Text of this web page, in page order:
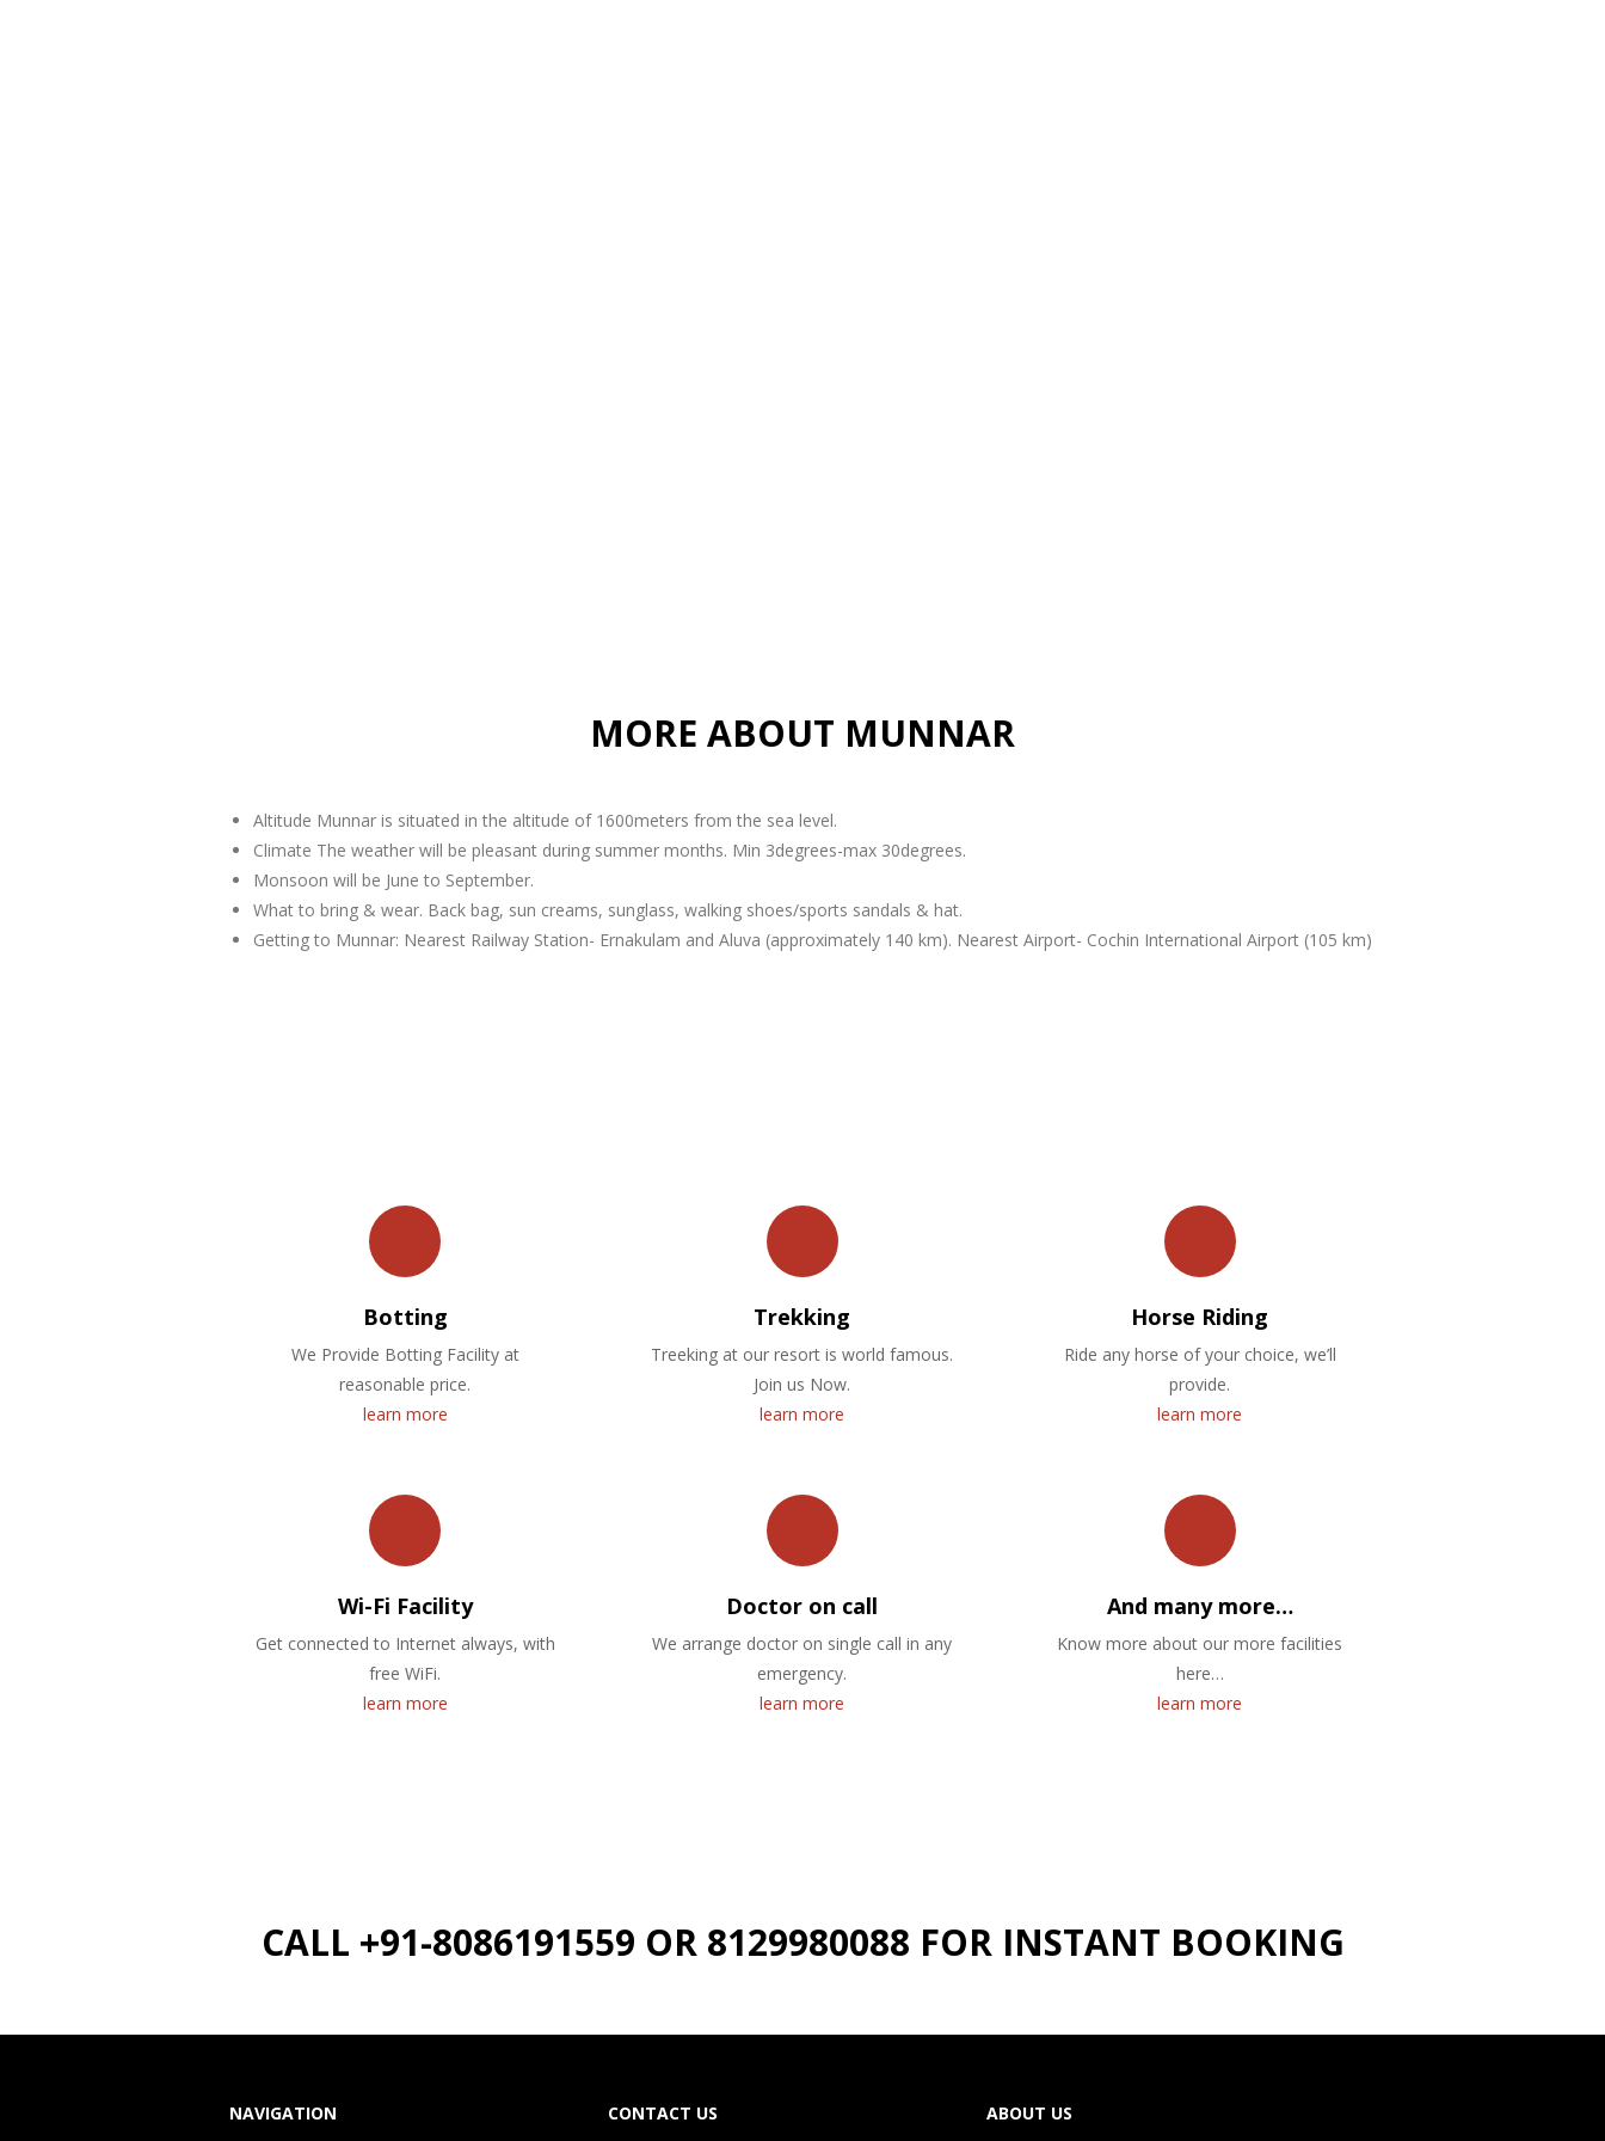
MORE ABOUT MUNNAR
Altitude Munnar is situated in the altitude of 1600meters from the sea level.
Climate The weather will be pleasant during summer months. Min 3degrees-max 30degrees.
Monsoon will be June to September.
What to bring & wear. Back bag, sun creams, sunglass, walking shoes/sports sandals & hat.
Getting to Munnar: Nearest Railway Station- Ernakulam and Aluva (approximately 140 km). Nearest Airport- Cochin International Airport (105 km)
Botting
We Provide Botting Facility at
reasonable price.
learn more
Trekking
Treeking at our resort is world famous.
Join us Now.
learn more
Horse Riding
Ride any horse of your choice, we’ll
provide.
learn more
Wi-Fi Facility
Get connected to Internet always, with
free WiFi.
learn more
Doctor on call
We arrange doctor on single call in any
emergency.
learn more
And many more…
Know more about our more facilities
here…
learn more
CALL +91-8086191559 OR 8129980088 FOR INSTANT BOOKING
NAVIGATION CONTACT US ABOUT US